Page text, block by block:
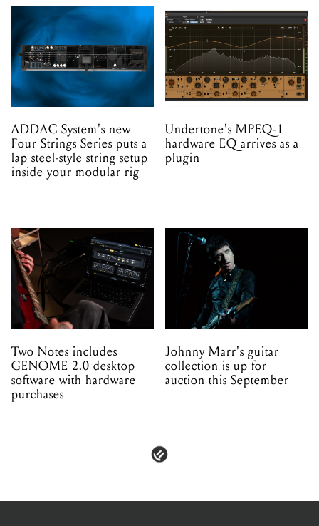
ADDAC System's new
Four Strings Series puts a
lap steel-style string setup
inside your modular rig
Undertone's MPEQ-1
hardware EQ arrives as a
plugin
Two Notes includes
GENOME 2.0 desktop
software with hardware
purchases
Johnny Marr's guitar
collection is up for
auction this September